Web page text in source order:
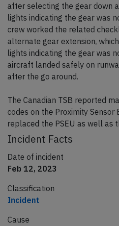
after selecting the gear down
lights indicating the gear was
crew worked the related
alternate gear extension,
lights indicating the gear was
aircraft landed safely on
after the go around.
The Canadian TSB reported
codes on the Proximity Sensor
replaced the PSEU as well as
Incident Facts
Date of incident
Feb 12, 2023
Classification
Incident
Cause